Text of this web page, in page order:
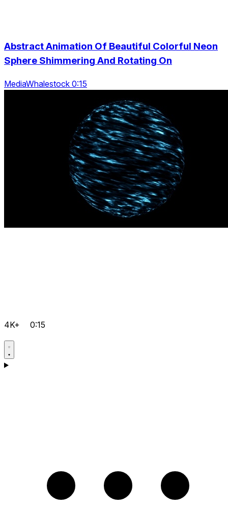
Abstract Animation Of Beautiful Colorful Neon
Sphere Shimmering And Rotating On
MediaWhalestock 0:15
4K+ 0:15